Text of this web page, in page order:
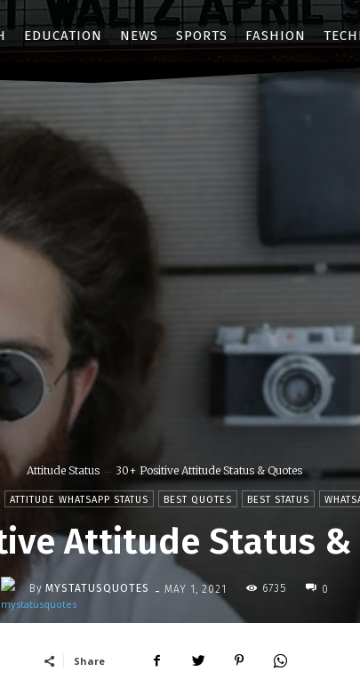
EDUCATION NEWS SPORTS FASHION
Attitude Status 30+ Positive Attitude Status & Quotes
ATTITUDE WHATSAPP STATUS BEST QUOTES BEST STATUS
Attitude Status &
By MYSTATUSQUOTES - MAY 1, 2021 6735 0
Share